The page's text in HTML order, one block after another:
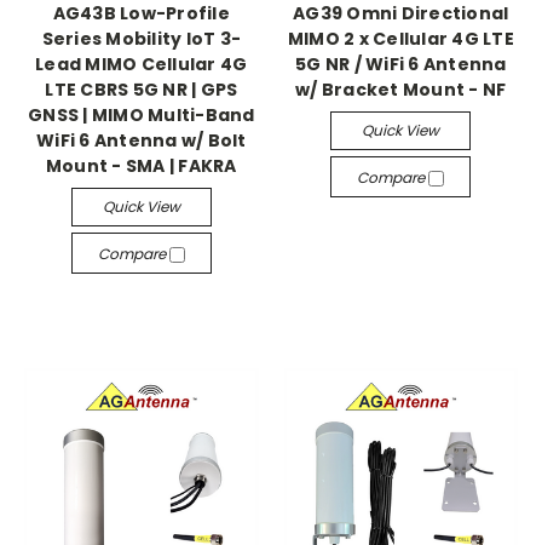
AG43B Low-Profile
Series Mobility IoT 3-
Lead MIMO Cellular 4G
LTE CBRS 5G NR | GPS
GNSS | MIMO Multi-Band
WiFi 6 Antenna w/ Bolt
Mount - SMA | FAKRA
Quick View
Compare
AG39 Omni Directional
MIMO 2 x Cellular 4G LTE
5G NR / WiFi 6 Antenna
w/ Bracket Mount - NF
Quick View
Compare